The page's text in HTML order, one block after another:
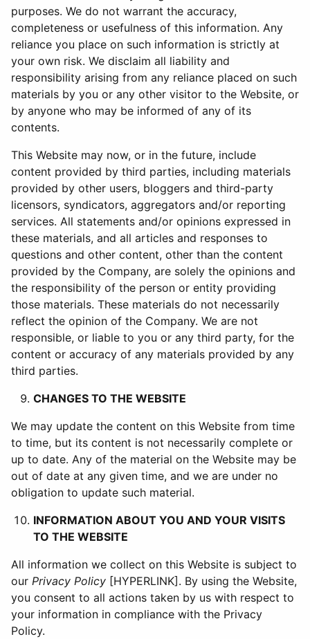
purposes. We do not warrant the accuracy,
completeness or usefulness of this information. Any
reliance you place on such information is strictly at
your own risk. We disclaim all liability and
responsibility arising from any reliance placed on such
materials by you or any other visitor to the Website, or
by anyone who may be informed of any of its
contents.
This Website may now, or in the future, include
content provided by third parties, including materials
provided by other users, bloggers and third-party
licensors, syndicators, aggregators and/or reporting
services. All statements and/or opinions expressed in
these materials, and all articles and responses to
questions and other content, other than the content
provided by the Company, are solely the opinions and
the responsibility of the person or entity providing
those materials. These materials do not necessarily
reflect the opinion of the Company. We are not
responsible, or liable to you or any third party, for the
content or accuracy of any materials provided by any
third parties.
CHANGES TO THE WEBSITE
We may update the content on this Website from time
to time, but its content is not necessarily complete or
up to date. Any of the material on the Website may be
out of date at any given time, and we are under no
obligation to update such material.
INFORMATION ABOUT YOU AND YOUR VISITS
TO THE WEBSITE
All information we collect on this Website is subject to
our Privacy Policy [HYPERLINK]. By using the Website,
you consent to all actions taken by us with respect to
your information in compliance with the Privacy
Policy.